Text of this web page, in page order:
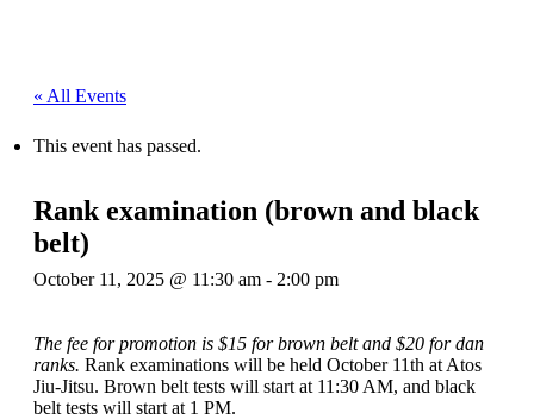
« All Events
This event has passed.
Rank examination (brown and black
belt)
October 11, 2025 @ 11:30 am - 2:00 pm
The fee for promotion is $15 for brown belt and $20 for dan
ranks. Rank examinations will be held October 11th at Atos
Jiu-Jitsu. Brown belt tests will start at 11:30 AM, and black
belt tests will start at 1 PM.